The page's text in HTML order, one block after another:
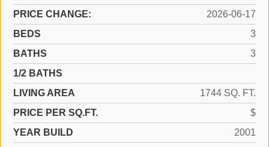
PRICE CHANGE:
2026-06-17
BEDS
3
BATHS
3
1/2 BATHS
LIVING AREA
1744 SQ. FT.
PRICE PER SQ.FT.
$
YEAR BUILD
2001